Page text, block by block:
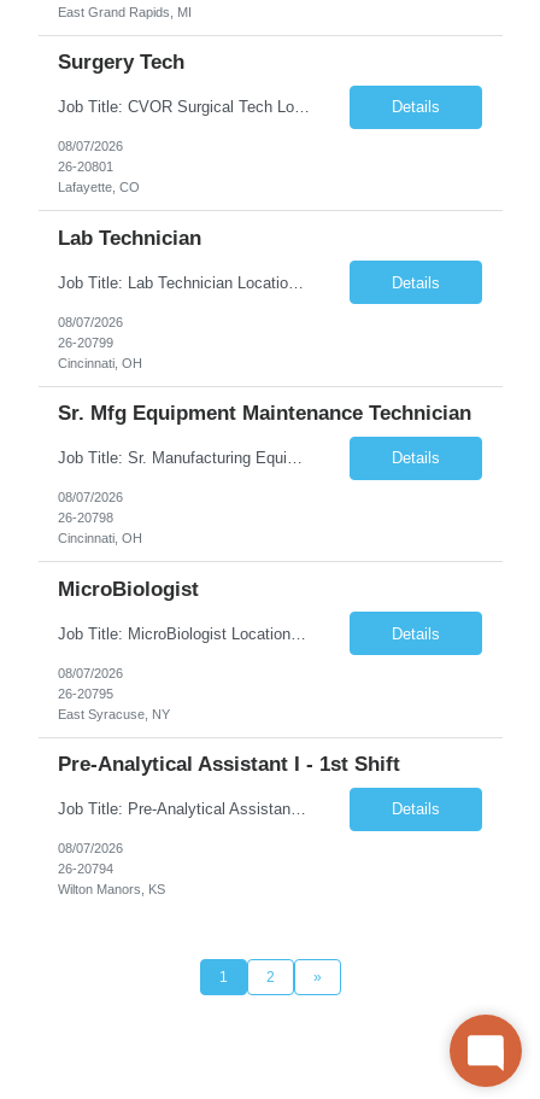
East Grand Rapids, MI
Surgery Tech
Job Title: CVOR Surgical Tech Location: Lafayette, CO 80026 Duration: 13 Weeks (Possible Extension) Shift: 3×12 Hour Days Compensation Local: $50/hr (W2) Travel: $1,997/week ($1,061 Stipend Included) Job Summary: Provides cardiovascular surgical support by maintaining a sterile environment, preparing surgical instruments, and assisting the surgical team duri... Details
08/07/2026
26-20801
Lafayette, CO
Lab Technician
Job Title: Lab Technician Location: Cincinnati, OH 45237 (Onsite) Duration: 12 months W2 contract with high possibility of extension Pay: $20/Hour on W2 Shift Timing: Start time is flexible, can have a stable start time between 6am to 9am. M-F Summary of position: The QC Chemical Laboratory Technician assists QC analysts with support functions for routine analyses and documentation... Details
08/07/2026
26-20799
Cincinnati, OH
Sr. Mfg Equipment Maintenance Technician
Job Title: Sr. Manufacturing Equipment Maintenance Technician Location: Cincinnati, OH 45237 Duration: 6months W2 contract with high possibility of extension based on performance and depending on business needs Pay Range: $35 to $40.25/Hour on W2 Shift time: Thursday - Saturday 6:00 PM - 6:30 AM. Summary Ensure all process equipment is operating safely and at optimal efficiency. Pa... Details
08/07/2026
26-20798
Cincinnati, OH
MicroBiologist
Job Title: MicroBiologist Location: East Syracuse, NY Duration: 6 months Pay Rate: $1.00 - $25.00/Hour on w2 This position is a team-based position that requires rotating shift work, weekends, holidays and overtime. Qualifications: Knowledge of aseptic technique, environmental monitoring, and microbiological Quality Control testing and procedures preferred. has excellent manual d... Details
08/07/2026
26-20795
East Syracuse, NY
Pre-Analytical Assistant I - 1st Shift
Job Title: Pre-Analytical Assistant Location: Lenexa KS 66219 Duration: 4 months (possibility of extension) Shift: Monday – Friday, 12pm – 8:30pm Job Description The Pre-Analytical Assistant (Lab Assistant) is responsible for handling and processing a variety of biological samples, including blood, urine, stool, plasma, and other bodily fluids. This role requires attention... Details
08/07/2026
26-20794
Wilton Manors, KS
1 2 »